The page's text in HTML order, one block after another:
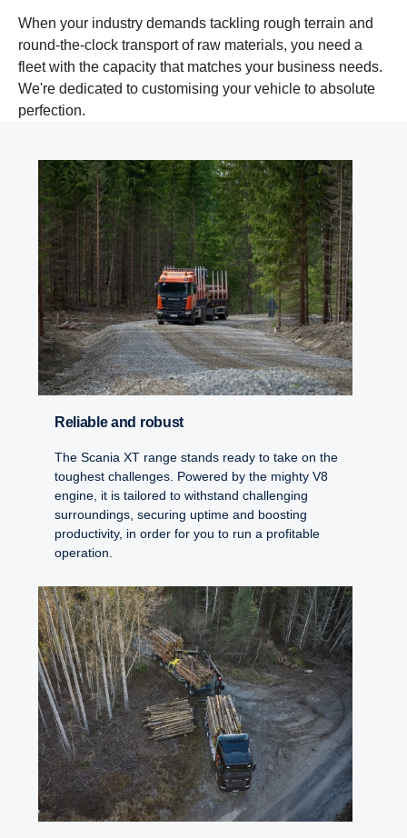
When your industry demands tackling rough terrain and
round-the-clock transport of raw materials, you need a
fleet with the capacity that matches your business needs.
We're dedicated to customising your vehicle to absolute
perfection.
Reliable and robust
The Scania XT range stands ready to take on the
toughest challenges. Powered by the mighty V8
engine, it is tailored to withstand challenging
surroundings, securing uptime and boosting
productivity, in order for you to run a profitable
operation.